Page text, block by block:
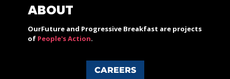
ABOUT
OurFuture and Progressive Breakfast are projects
of People's Action.
CAREERS